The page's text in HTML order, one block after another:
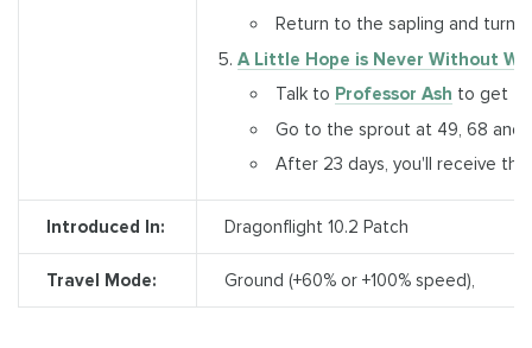
Return to the sapling and turn
A Little Hope is Never Without
Talk to Professor Ash to get
Go to the sprout at 49, 68 and
After 23 days, you'll receive the
Introduced In: Dragonflight 10.2 Patch
Travel Mode: Ground (+60% or +100% speed),